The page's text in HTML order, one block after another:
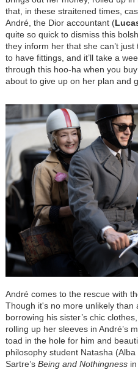
that, in these straitened times,
André, the Dior accountant (
quite so quick to dismiss this
they inform her that she can’t
to have fittings, and it’ll take a
through this hoo-ha when you
about to give up on her plan and
André comes to the rescue with
Though it's no more unlikely than
borrowing his sister’s chic
rolling up her sleeves in André’s
toad in the hole for him and
philosophy student Natasha (Alba
Sartre’s Being and Nothingnessin